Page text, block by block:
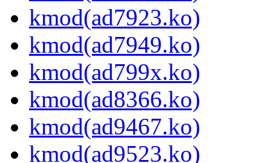
kmod(ad7923.ko)
kmod(ad7949.ko)
kmod(ad799x.ko)
kmod(ad8366.ko)
kmod(ad9467.ko)
kmod(ad9523.ko)